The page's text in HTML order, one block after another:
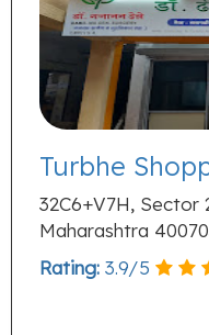
Turbhe
32C6+V7H, Sector
Maharashtra
Rating: 3.9/5